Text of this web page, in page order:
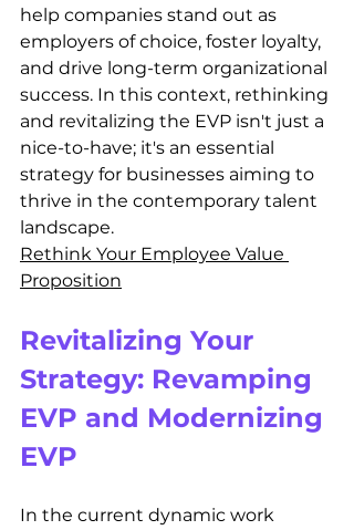
help companies stand out as
employers of choice, foster loyalty,
and drive long-term organizational
success. In this context, rethinking
and revitalizing the EVP isn't just a
nice-to-have; it's an essential
strategy for businesses aiming to
thrive in the contemporary talent
landscape.
Rethink Your Employee Value
Proposition
Revitalizing Your
Strategy: Revamping
EVP and Modernizing
EVP
In the current dynamic work